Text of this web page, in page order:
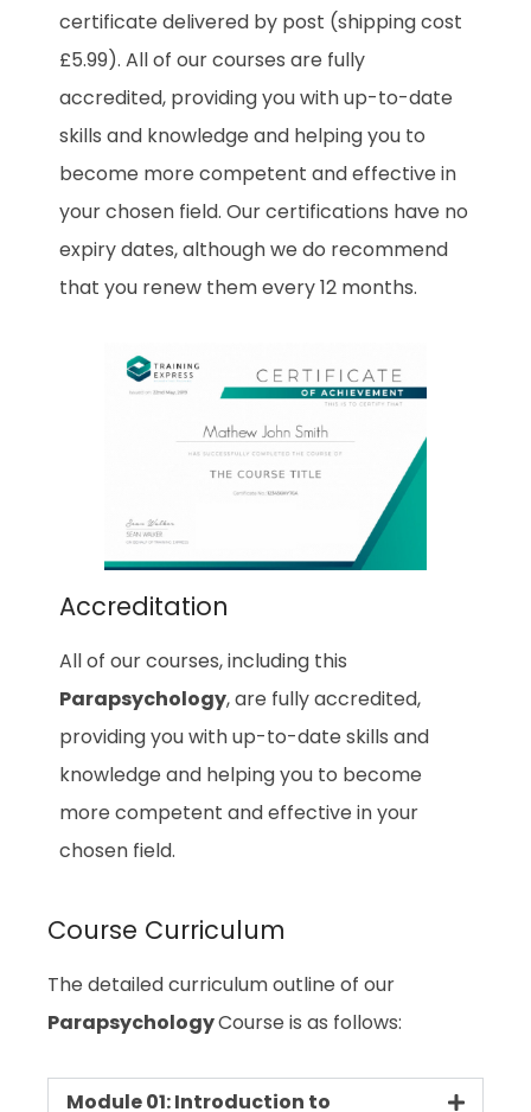
certificate delivered by post (shipping cost
£5.99). All of our courses are fully
accredited, providing you with up-to-date
skills and knowledge and helping you to
become more competent and effective in
your chosen field. Our certifications have no
expiry dates, although we do recommend
that you renew them every 12 months.
Accreditation
All of our courses, including this
Parapsychology, are fully accredited,
providing you with up-to-date skills and
knowledge and helping you to become
more competent and effective in your
chosen field.
Course Curriculum
The detailed curriculum outline of our
ParapsychologyCourse is as follows:
Module 01: Introduction to